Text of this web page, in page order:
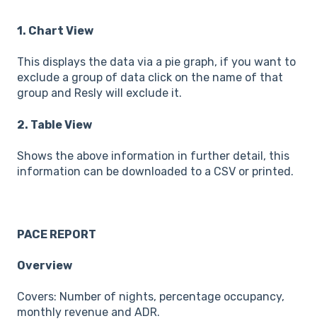
1. Chart View
This displays the data via a pie graph, if you want to
exclude a group of data click on the name of that
group and Resly will exclude it.
2. Table View
Shows the above information in further detail, this
information can be downloaded to a CSV or printed.
PACE REPORT
Overview
Covers: Number of nights, percentage occupancy,
monthly revenue and ADR.